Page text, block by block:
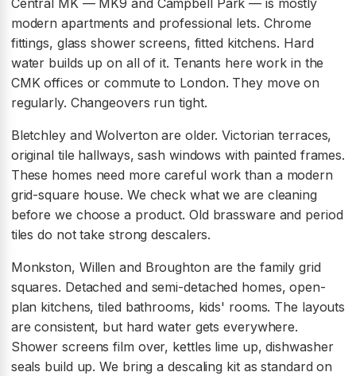
Central MK — MK9 and Campbell Park — is mostly
modern apartments and professional lets. Chrome
fittings, glass shower screens, fitted kitchens. Hard
water builds up on all of it. Tenants here work in the
CMK offices or commute to London. They move on
regularly. Changeovers run tight.
Bletchley and Wolverton are older. Victorian terraces,
original tile hallways, sash windows with painted frames.
These homes need more careful work than a modern
grid-square house. We check what we are cleaning
before we choose a product. Old brassware and period
tiles do not take strong descalers.
Monkston, Willen and Broughton are the family grid
squares. Detached and semi-detached homes, open-
plan kitchens, tiled bathrooms, kids' rooms. The layouts
are consistent, but hard water gets everywhere.
Shower screens film over, kettles lime up, dishwasher
seals build up. We bring a descaling kit as standard on